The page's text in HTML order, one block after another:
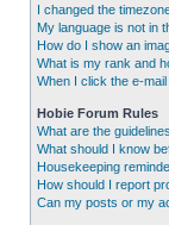
I changed the
My language is not in
How do I show an
What is my rank and
When I click the e-
Hobie Forum Rules
What are the
What should I know
Housekeeping
How should I report
Can my posts or my